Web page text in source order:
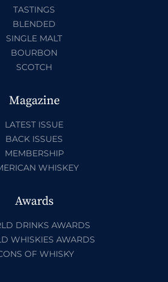
TASTINGS
BLENDED
SINGLE MALT
BOURBON
SCOTCH
Magazine
LATEST ISSUE
BACK ISSUES
MEMBERSHIP
WHISKEY
Awards
DRINKS AWARDS
WHISKIES AWARDS
OF WHISKY